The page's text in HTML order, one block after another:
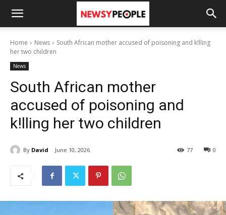
Home News
South African mother accused of poisoning and k!lling
her two children
News
South African mother
accused of poisoning and
k!lling her two children
By David June 10, 2026 0
77